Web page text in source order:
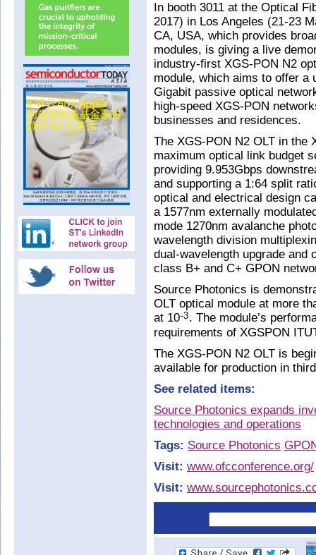
In booth 3011 at the Optical
2017) in Los Angeles (21-23
CA, USA, which provides
modules, is giving a live
industry-first XGS-PON N2
module, which aims to offer a
Gigabit passive optical
high-speed XGS-PON
businesses and residences.
The XGS-PON N2 OLT in the
maximum optical link budget
providing 9.953Gbps
and supporting a 1:64 split
optical and electrical design
a 1577nm externally
mode 1270nm avalanche
wavelength division
dual-wavelength upgrade and
class B+ and C+ GPON
Source Photonics is
OLT optical module at more
at 10-3. The module’s
requirements of XGSPON
The XGS-PON N2 OLT is
available for production in
See related items:
Source Photonics expands
technologies and operations
Tags: Source Photonics
Visit: www.ofcconference.org/
Visit: